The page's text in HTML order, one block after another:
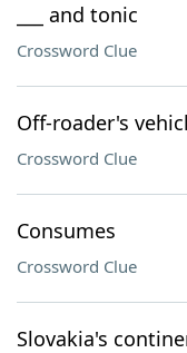
___ and tonic
Crossword Clue
Off-roader's
Crossword Clue
Consumes
Crossword Clue
Slovakia's